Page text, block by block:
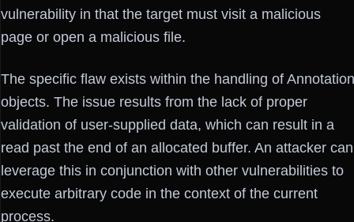
vulnerability in that the target must visit a malicious
page or open a malicious file.
The specific flaw exists within the handling of Annotation
objects. The issue results from the lack of proper
validation of user-supplied data, which can result in a
read past the end of an allocated buffer. An attacker can
leverage this in conjunction with other vulnerabilities to
execute arbitrary code in the context of the current
process.